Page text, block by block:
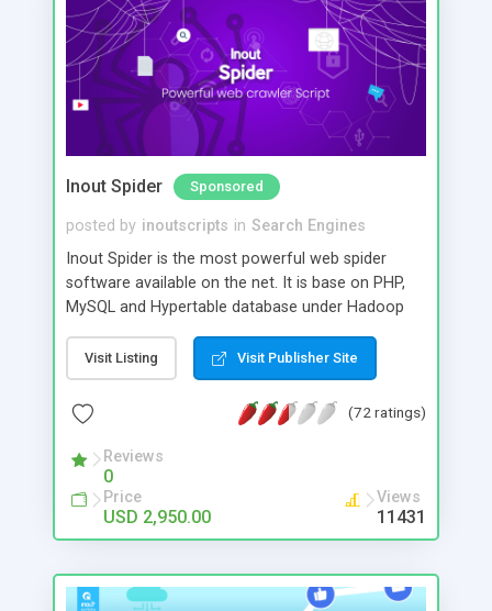
# Limit page search by depth # View the queued
pages and crawled pages # Use API keys to
authorize/sell search data access to external
parties # Track the search history and evaluate
performance from each API key # View the list of
all identified keywords from each pages.
Inout Spider Sponsored
posted by inoutscripts in Search Engines
Inout Spider is the most powerful web spider
software available on the net. It is base on PHP,
MySQL and Hypertable database under Hadoop
software # XML Search Output # You can handle
Web, Image and News searches very efficiently #
Unlimited Custom Result Channel # Domain Sets
# Categories # Intelligent Result Indentifier
System # Excellent page ranking methods #
Create any number of API keys # Advanced
Crawler Controls # Global/Individual Domain
Depth Control # Global/Individual Domain Pages
Global/Individual Control for Automated Crawling
# Keyword Identification/Retrieval # Search Logs
Visit Listing Visit Publisher Site
(72 ratings)
Reviews
0
Price
USD 2,950.00
Views
11431